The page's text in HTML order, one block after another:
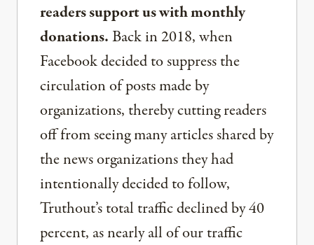
readers support us with monthly
donations.Back in 2018, when
Facebook decided to suppress the
circulation of posts made by
organizations, thereby cutting readers
off from seeing many articles shared by
the news organizations they had
intentionally decided to follow,
Truthout’s total traffic declined by 40
percent, as nearly all of our traffic